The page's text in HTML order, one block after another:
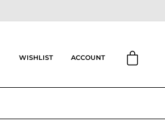
WISHLIST ACCOUNT